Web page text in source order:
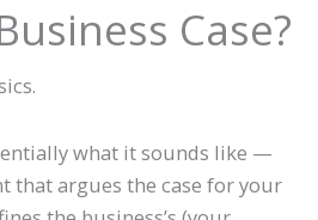
Case?
what it sounds like —
that argues the case for your